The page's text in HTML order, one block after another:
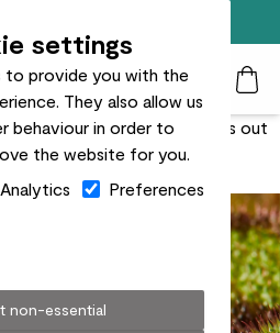
settings
to provide you with the
They also allow us
behaviour in order to
the website for you.
Analytics Preferences
non-essential
Plants logo
Close Cart Drawer
Search
texture, this begonia stands out
the crowd.